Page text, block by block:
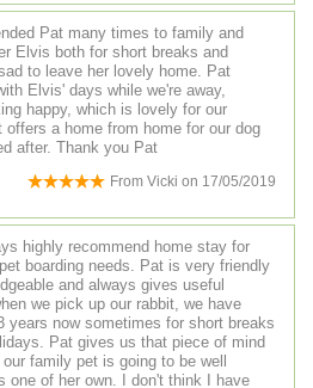
Pat many times to family and
Elvis both for short breaks and
to leave her lovely home. Pat
Elvis' days while we're away,
happy, which is lovely for our
a home from home for our dog
after. Thank you Pat
From Vicki on 17/05/2019
highly recommend home stay for
boarding needs. Pat is very friendly
and always gives useful
we pick up our rabbit, we have
years now sometimes for short breaks
Pat gives us that piece of mind
family pet is going to be well
one of her own. I don't think I have